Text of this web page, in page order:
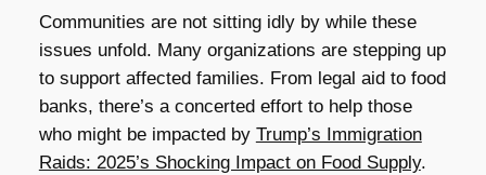
Communities are not sitting idly by while these
issues unfold. Many organizations are stepping up
to support affected families. From legal aid to food
banks, there’s a concerted effort to help those
who might be impacted by Trump’s Immigration
Raids: 2025’s Shocking Impact on Food Supply.